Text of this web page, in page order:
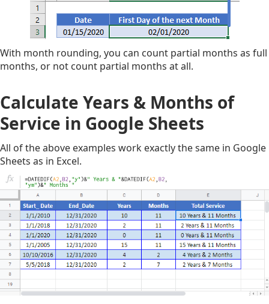
With month rounding, you can count partial months as full
months, or not count partial months at all.
Calculate Years & Months of
Service in Google Sheets
All of the above examples work exactly the same in Google
Sheets as in Excel.